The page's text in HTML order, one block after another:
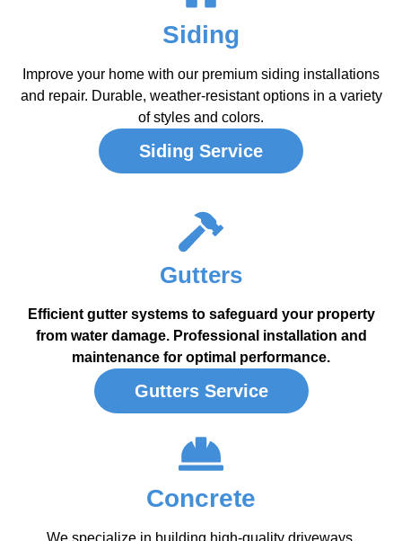
Siding
Improve your home with our premium siding installations
and repair. Durable, weather-resistant options in a variety
of styles and colors.
Siding Service
Gutters
Efficient gutter systems to safeguard your property
from water damage. Professional installation and
maintenance for optimal performance.
Gutters Service
Concrete
We specialize in building high-quality driveways,